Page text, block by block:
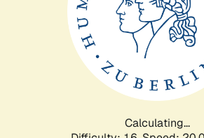
Calculating...